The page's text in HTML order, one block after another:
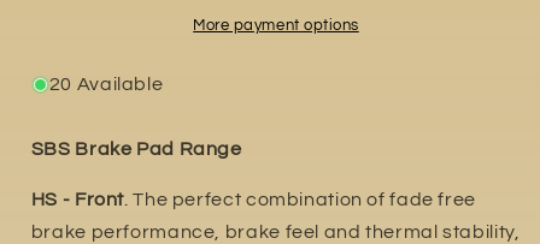
More payment options
20 Available
SBS Brake Pad Range
HS - Front. The perfect combination of fade free
brake performance, brake feel and thermal stability,